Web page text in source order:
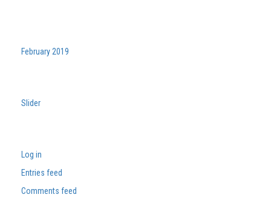
February 2019
Slider
Log in
Entries feed
Comments feed